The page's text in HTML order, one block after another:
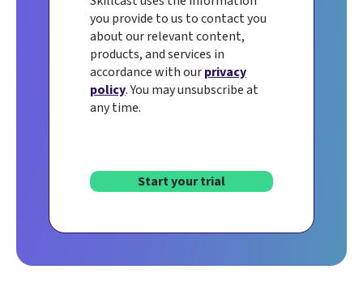
you provide to us to contact you
about our relevant content,
products, and services in
accordance with ourprivacy
policy. You may unsubscribe at
any time.
Start your trial